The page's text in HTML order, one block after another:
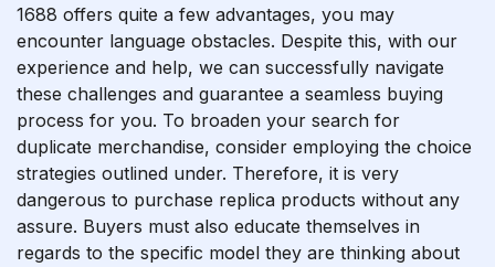
1688 offers quite a few advantages, you may
encounter language obstacles. Despite this, with our
experience and help, we can successfully navigate
these challenges and guarantee a seamless buying
process for you. To broaden your search for
duplicate merchandise, consider employing the choice
strategies outlined under. Therefore, it is very
dangerous to purchase replica products without any
assure. Buyers must also educate themselves in
regards to the specific model they are thinking about